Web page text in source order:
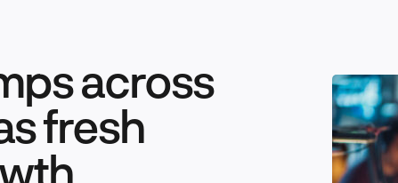
Technology & Innovation
across
fresh